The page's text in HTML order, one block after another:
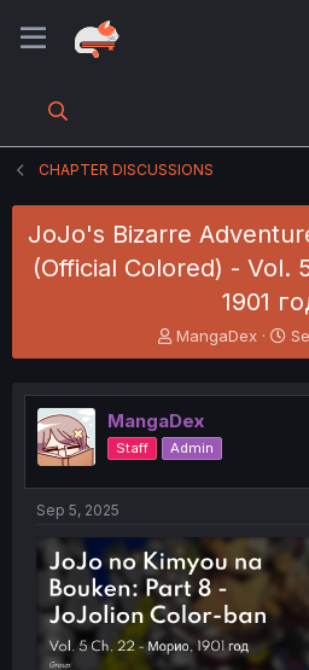
CHAPTER DISCUSSIONS
JoJo's Bizarre
(Official Colored) - Vol.
1901
T
h
e
a
d
s
t
e
r
MangaDex
S
t
r
t
MangaDex
Staff Admin
Sep 5, 2025